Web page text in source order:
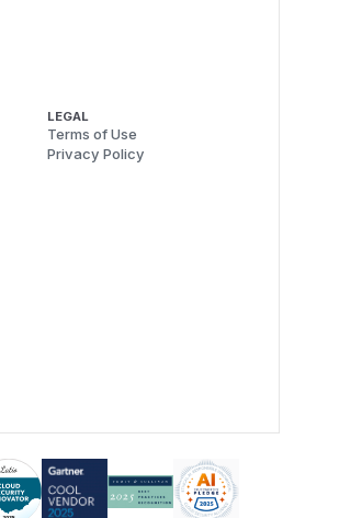
LEGAL
Terms of Use
Privacy Policy